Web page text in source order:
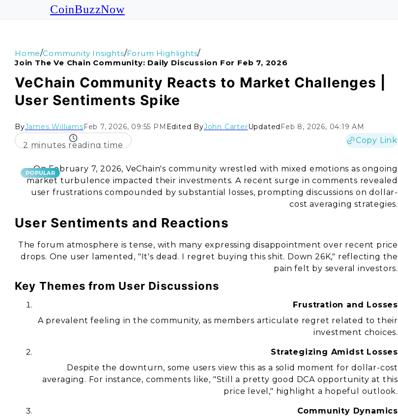
CoinBuzzNow
Home/Community Insights/Forum Highlights/
Join The Ve Chain Community: Daily Discussion For Feb 7, 2026
VeChain Community Reacts to Market Challenges |
User Sentiments Spike
ByJames WilliamsFeb 7, 2026, 09:55 PM Edited ByJohn CarterUpdated Feb 8, 2026, 04:19 AM
2 minutes reading time
Copy Link
POPULAR
On February 7, 2026, VeChain's community wrestled with mixed emotions as ongoing
market turbulence impacted their investments. A recent surge in comments revealed
user frustrations compounded by substantial losses, prompting discussions on dollar-
cost averaging strategies.
User Sentiments and Reactions
The forum atmosphere is tense, with many expressing disappointment over recent price
drops. One user lamented, "It's dead. I regret buying this shit. Down 26K," reflecting the
pain felt by several investors.
Key Themes from User Discussions
Frustration and Losses
A prevalent feeling in the community, as members articulate regret related to their
investment choices.
Strategizing Amidst Losses
Despite the downturn, some users view this as a solid moment for dollar-cost
averaging. For instance, comments like, "Still a pretty good DCA opportunity at this
price level," highlight a hopeful outlook.
Community Dynamics